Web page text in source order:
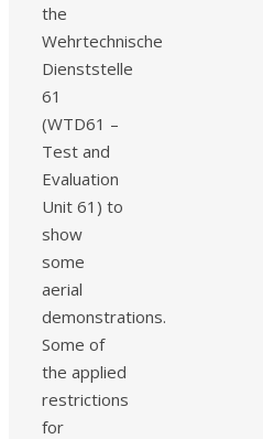
the
Wehrtechnische
Dienststelle
61
(WTD61 –
Test and
Evaluation
Unit 61) to
show
some
aerial
demonstrations.
Some of
the applied
restrictions
for